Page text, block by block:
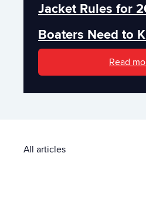
Jacket Rules for
Boaters Need to
Read
All articles